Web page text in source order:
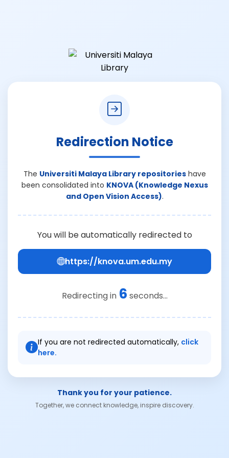
Redirection Notice
The Universiti Malaya Library repositorieshave
been consolidated into KNOVA (Knowledge Nexus
and Open Vision Access).
You will be automatically redirected to
https://knova.um.edu.my
Redirecting in 6 seconds...
If you are not redirected automatically, click
here.
Thank you for your patience.
Together, we connect knowledge, inspire discovery.